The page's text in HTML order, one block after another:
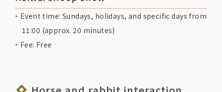
Event time: Sundays, holidays, and specific days from
11:00 (approx. 20 minutes)
Fee: Free